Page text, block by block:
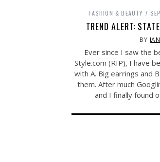
FASHION & BEAUTY
TREND ALERT:
BY
Ever since I saw the
Style.com (RIP), I have
with A. Big earrings and
them. After much
and I finally found